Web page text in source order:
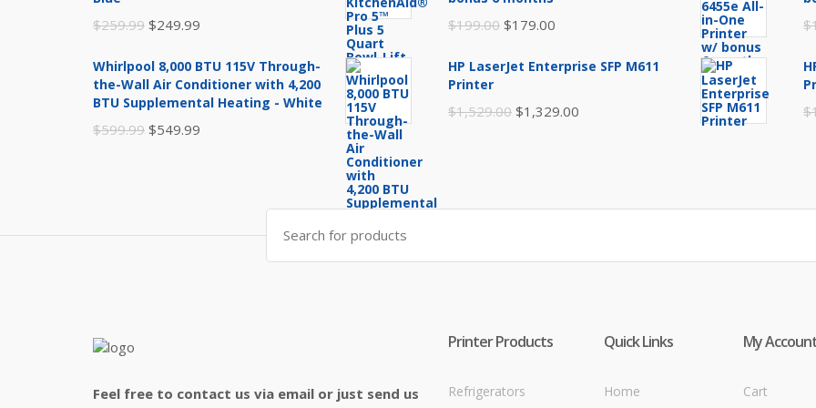
$259.99 Original
was:
$259.99.
$249.99
is:
$249.99.
Whirlpool 8,000 BTU 115V Through-
the-Wall Air Conditioner with 4,200
BTU Supplemental Heating - White
$599.99 Original
$549.99
$199.00 Original
was:
$179.00
is:
HP LaserJet Enterprise SFP M611
Printer
$1,529.00 Original
$1,329.00
$
$
Search
for:
Feel free to contact us via email or just send us
Printer Products
Refrigerators
Quick Links
Home
My
Cart